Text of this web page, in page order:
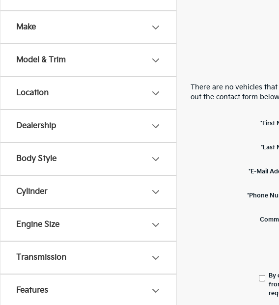
Make
Model & Trim
Location
Dealership
Body Style
Cylinder
Engine Size
Transmission
Features
There are no vehicles
out the contact form
*First
*Last
*E-Mail
*Phone
By